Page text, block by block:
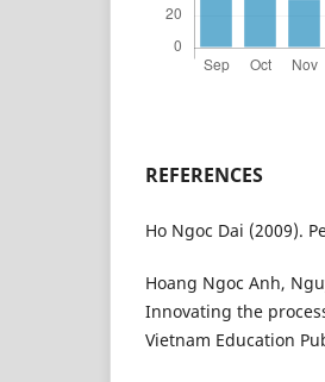
REFERENCES
Ho Ngoc Dai (2009).
Hoang Ngoc Anh,
Innovating the
Vietnam Education